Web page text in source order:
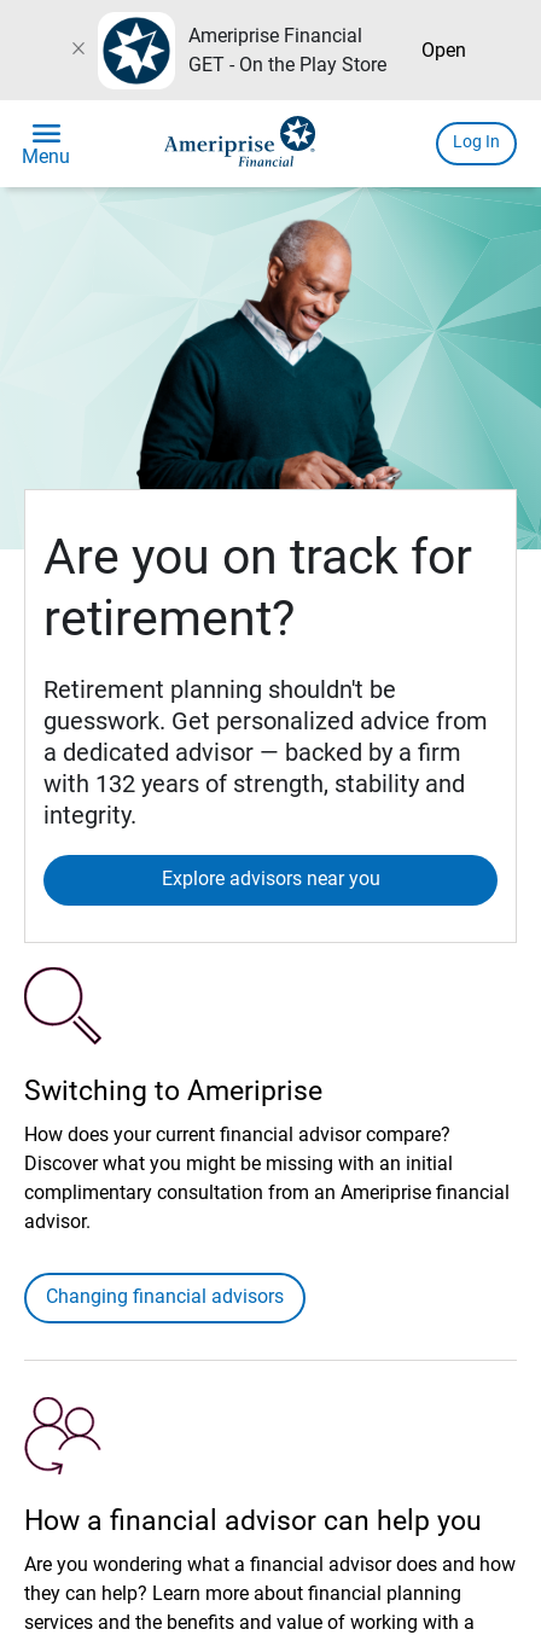
close
Ameriprise Financial
GET - On the Play Store
Open
menu
Menu
Log In
Are you on track for
retirement?
Retirement planning shouldn't be
guesswork. Get personalized advice from
a dedicated advisor — backed by a firm
with 132 years of strength, stability and
integrity.
Explore advisors near you
Switching to Ameriprise
How does your current financial advisor compare?
Discover what you might be missing with an initial
complimentary consultation from an Ameriprise financial
advisor.
Changing financial advisors
How a financial advisor can help you
Are you wondering what a financial advisor does and how
they can help? Learn more about financial planning
services and the benefits and value of working with a